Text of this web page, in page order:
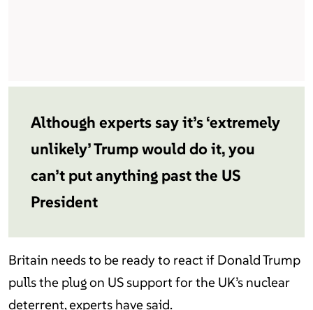
Although experts say it’s ‘extremely
unlikely’ Trump would do it, you
can’t put anything past the US
President
Britain needs to be ready to react if Donald Trump
pulls the plug on US support for the UK’s nuclear
deterrent, experts have said.